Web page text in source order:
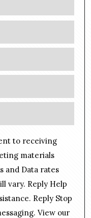
to receiving
materials
and Data rates
vary. Reply Help
Reply Stop
View our